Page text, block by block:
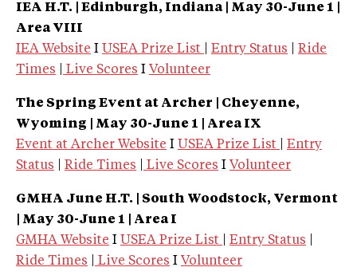
IEA H.T. | Edinburgh, Indiana
| May 30-June 1 |
Area VIII
IEA Website I USEA Prize List Entry Status
Ride
Times
Live Scores I Volunteer
The Spring Event at Archer | Cheyenne,
Wyoming
| May 30-June 1 | Area IX
Event at Archer Website I USEA Prize List
Entry
Status
Ride Times Live Scores I Volunteer
GMHA June H.T. | South Woodstock, Vermont
| May 30-June 1 | Area I
GMHA Website I USEA Prize List Entry Status
Ride Times
Live Scores I Volunteer